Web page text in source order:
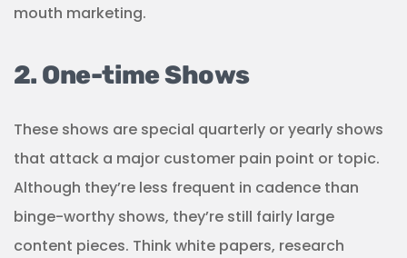
mouth marketing.
2. One-time Shows
These shows are special quarterly or yearly shows
that attack a major customer pain point or topic.
Although they’re less frequent in cadence than
binge-worthy shows, they’re still fairly large
content pieces. Think white papers, research